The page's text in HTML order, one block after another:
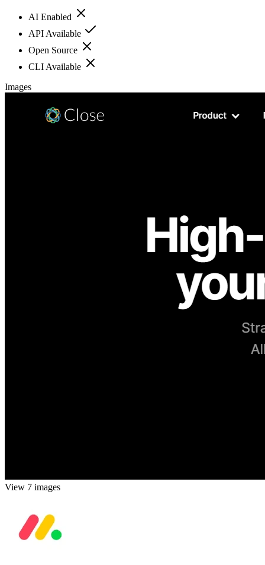
AI Enabled
API Available
Open Source
CLI Available
Images
View 7 images